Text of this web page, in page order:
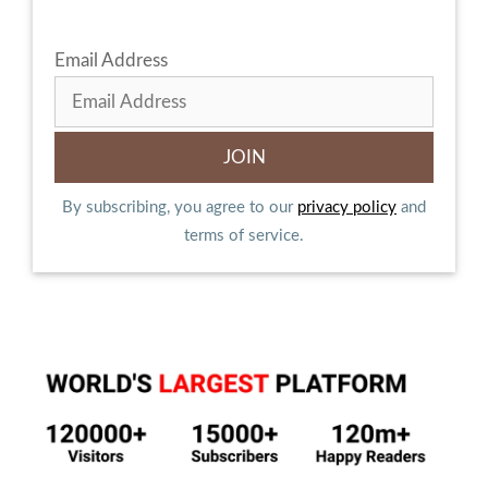
Email Address
By subscribing, you agree to our privacy policy and
terms of service.